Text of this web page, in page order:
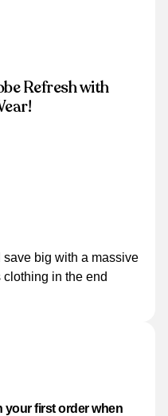
Refresh with
save big with a massive
in the end
your first order when